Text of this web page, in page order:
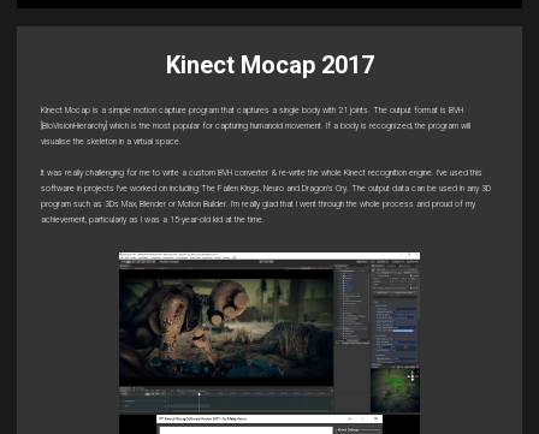
Kinect Mocap 2017
Kinect Mocap is a simple motion capture program that captures a single body with 21 joints. The output format is BVH
[BioVisionHierarchy] which is the most popular for capturing humanoid movement. If a body is recognized, the program will
visualise the skeleton in a virtual space.
It was really challenging for me to write a custom BVH converter & re-write the whole Kinect recognition engine. I've used this
software in projects I’ve worked on including The Fallen Kings, Neuro and Dragon’s Cry. The output data can be used in any 3D
program such as 3Ds Max, Blender or Motion Builder. I'm really glad that I went through the whole process and proud of my
achievement, particularly as I was a 15-year-old kid at the time.